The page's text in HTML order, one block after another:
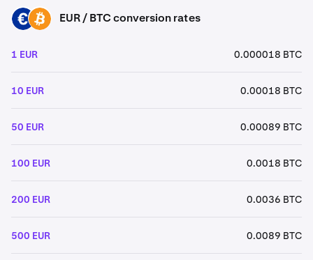
EUR BTC EUR / BTC conversion rates
1 EUR 0.000018 BTC
10 EUR 0.00018 BTC
50 EUR 0.00089 BTC
100 EUR 0.0018 BTC
200 EUR 0.0036 BTC
500 EUR 0.0089 BTC